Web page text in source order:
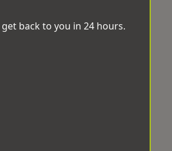
back to you in 24 hours.